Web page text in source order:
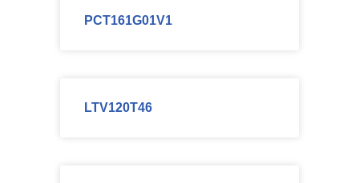
PCT161G01V1
LTV120T46